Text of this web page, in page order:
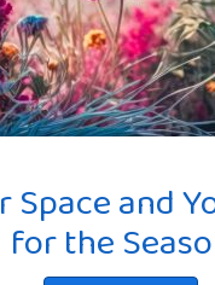
and
for the